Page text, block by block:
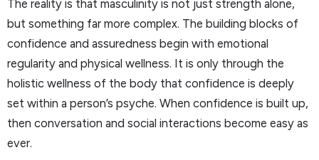
The reality is that masculinity is not just strength alone,
but something far more complex. The building blocks of
confidence and assuredness begin with emotional
regularity and physical wellness. It is only through the
holistic wellness of the body that confidence is deeply
set within a person’s psyche. When confidence is built up,
then conversation and social interactions become easy as
ever.